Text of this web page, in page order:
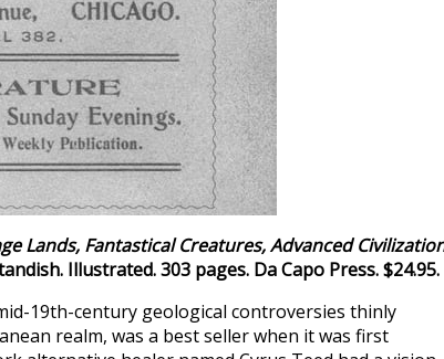
Lands, Fantastical Creatures, Advanced
Illustrated. 303 pages. Da Capo Press. $24.95.
19th-century geological controversies thinly
realm, was a best seller when it was first